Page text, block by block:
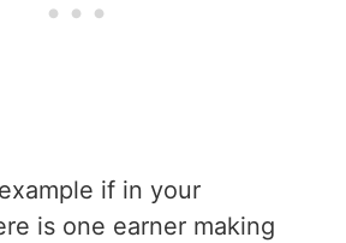
if in your
is one earner making